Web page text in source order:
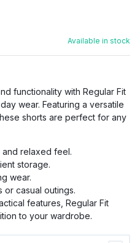
Available in stock
functionality with Regular Fit
wear. Featuring a versatile
shorts are perfect for any
relaxed feel.
storage.
wear.
casual outings.
features, Regular Fit
to your wardrobe.